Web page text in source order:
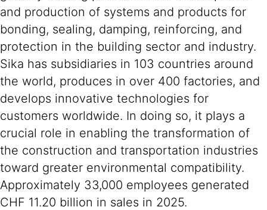
and production of systems and products for
bonding, sealing, damping, reinforcing, and
protection in the building sector and industry.
Sika has subsidiaries in 103 countries around
the world, produces in over 400 factories, and
develops innovative technologies for
customers worldwide. In doing so, it plays a
crucial role in enabling the transformation of
the construction and transportation industries
toward greater environmental compatibility.
Approximately 33,000 employees generated
CHF 11.20 billion in sales in 2025.